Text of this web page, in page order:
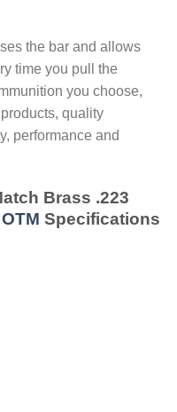
the bar and allows
time you pull the
you choose,
quality
performance and
Brass .223
OTM Specifications